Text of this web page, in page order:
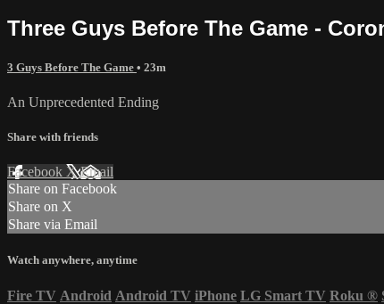
Three Guys Before The Game -
3 Guys Before The Game • 23m
An Unprecedented Ending
Share with friends
Facebook XEmail
Share on Facebook
Share on X
Share via Email
Watch anywhere, anytime
Fire TV Android Android TV iPhone LG Smart TV Roku ®